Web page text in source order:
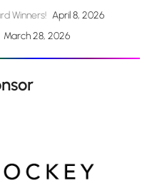
Winners! April 8, 2026
March 28, 2026